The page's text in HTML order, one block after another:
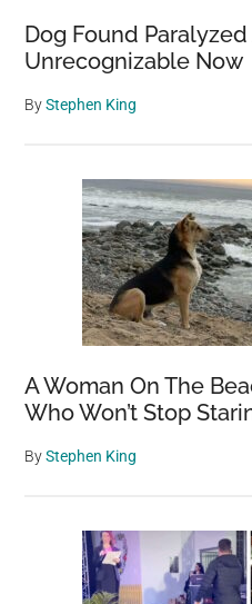
Dog Found
Unrecognizable Now
ByStephen King
A Woman On The
Who Won’t Stop
ByStephen King